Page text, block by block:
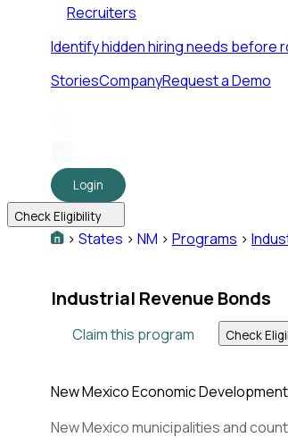
Recruiters
Identify hidden hiring needs before
StoriesCompanyRequest a Demo
Login
Check Eligibility
> States > NM > Programs >
Industrial Revenue Bonds
Claim this program Check
New Mexico Economic
New Mexico municipalities and